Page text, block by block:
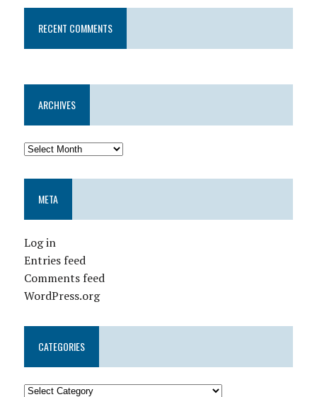
RECENT COMMENTS
ARCHIVES
META
Log in
Entries feed
Comments feed
WordPress.org
CATEGORIES